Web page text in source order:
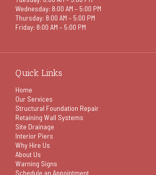
Wednesday: 8:00 AM – 5:00 PM
Thursday: 8:00 AM – 5:00 PM
Friday: 8:00 AM – 5:00 PM
Quick Links
Home
Our Services
Structural Foundation Repair
Retaining Wall Systems
Site Drainage
Interior Piers
Why Hire Us
About Us
Warning Signs
Schedule an Appointment